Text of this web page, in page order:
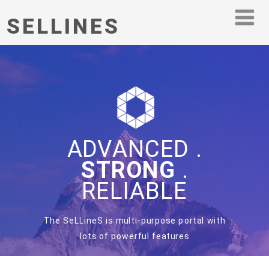
SELLINES
ADVANCED .
STRONG .
RELIABLE
The SeLLineS is multi-purpose portal with
lots of powerful features